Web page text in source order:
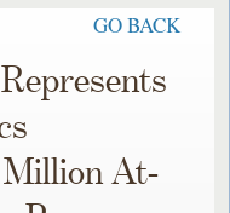
GO BACK
Million At-